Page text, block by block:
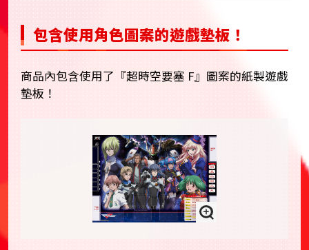
包含使用角色圖案的遊戲墊板！
商品內包含使用了『超時空要塞 F』圖案的紙製遊戲
墊板！